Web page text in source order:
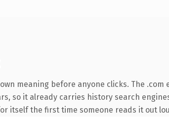
meaning before anyone clicks. The
so it already carries history search
itself the first time someone reads it out